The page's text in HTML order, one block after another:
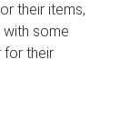
their items,
with some
for their